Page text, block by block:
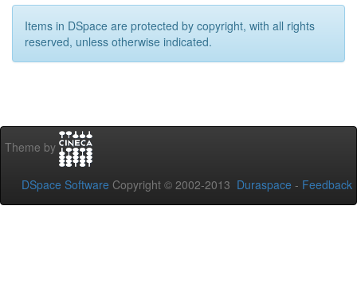
Items in DSpace are protected by copyright, with all rights
reserved, unless otherwise indicated.
Theme by
DSpace Software Copyright © 2002-2013 Duraspace - Feedback